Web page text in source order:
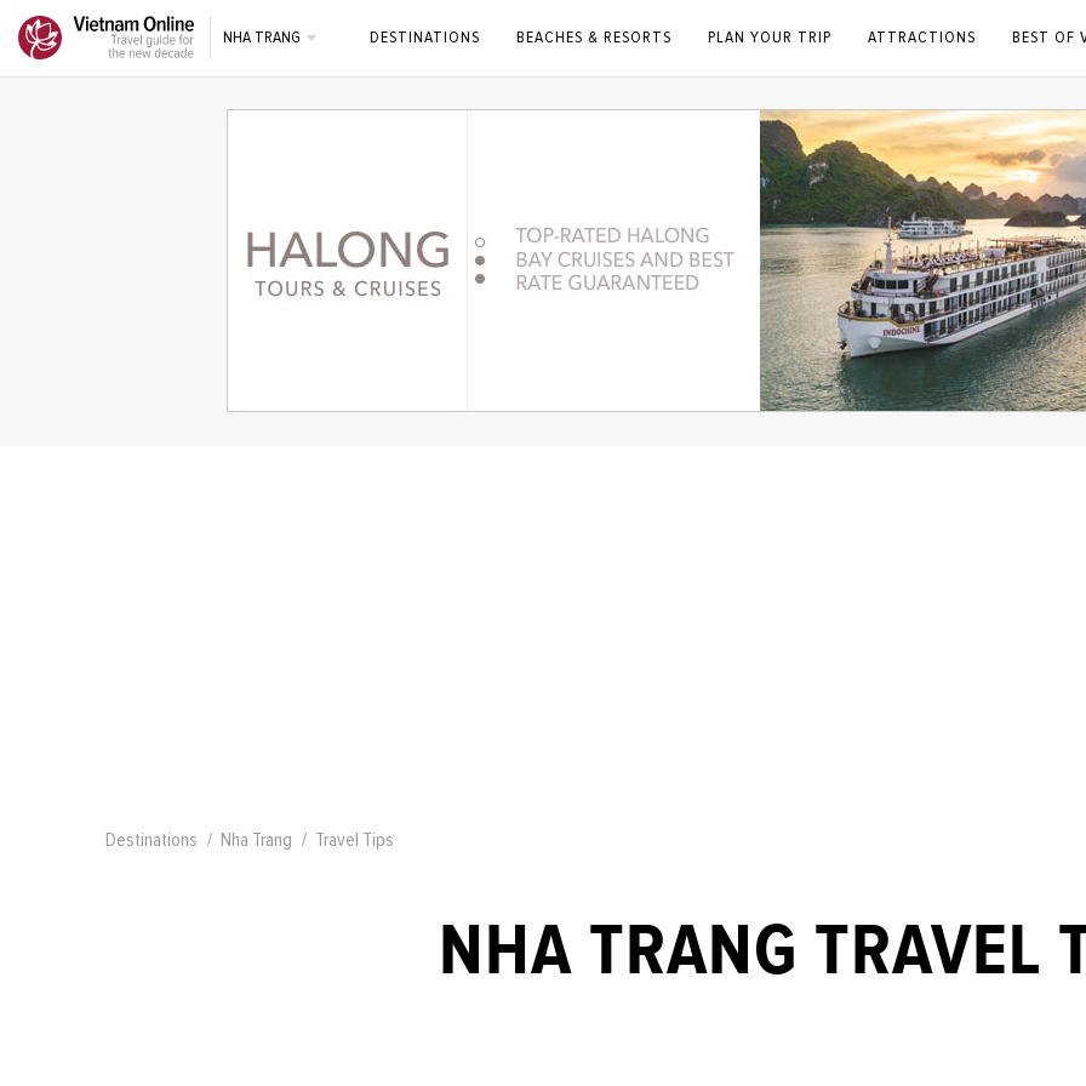
NHA TRANG DESTINATIONS BEACHES & RESORTS PLAN YOUR TRIP ATTRACTIONS BEST OF
Destinations Nha Trang Travel Tips
NHA TRANG TRAVEL